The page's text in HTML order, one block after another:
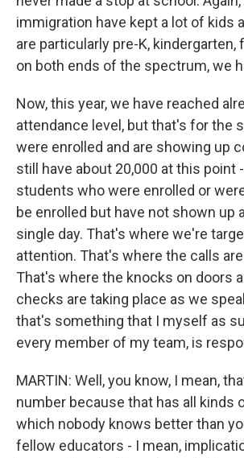
immigration have kept a lot of kids
are particularly pre-K, kindergarten,
on both ends of the spectrum, we
Now, this year, we have reached
attendance level, but that's for the
were enrolled and are showing up
still have about 20,000 at this point
students who were enrolled or
be enrolled but have not shown up
single day. That's where we're
attention. That's where the calls
That's where the knocks on doors
checks are taking place as we
that's something that I myself as
every member of my team, is
MARTIN: Well, you know, I mean,
number because that has all kinds
which nobody knows better than
fellow educators - I mean,